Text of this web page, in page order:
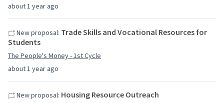
about 1 year ago
about 1 year ago
New proposal: Trade Skills and Vocational Resources for
Students
The People's Money - 1st Cycle
New proposal: Housing Resource Outreach